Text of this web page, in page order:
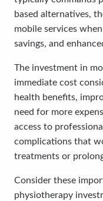
based alternatives,
mobile services
savings, and
The investment in
immediate cost
health benefits,
need for more
access to
complications that
treatments or
Consider these
physiotherapy